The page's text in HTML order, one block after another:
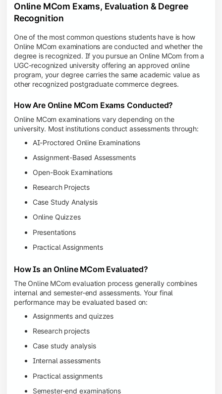
Online MCom Exams, Evaluation & Degree
Recognition
One of the most common questions students have is how
Online MCom examinations are conducted and whether the
degree is recognized. If you pursue an Online MCom from a
UGC-recognized university offering an approved online
program, your degree carries the same academic value as
other recognized postgraduate commerce degrees.
How Are Online MCom Exams Conducted?
Online MCom examinations vary depending on the
university. Most institutions conduct assessments through:
AI-Proctored Online Examinations
Assignment-Based Assessments
Open-Book Examinations
Research Projects
Case Study Analysis
Online Quizzes
Presentations
Practical Assignments
How Is an Online MCom Evaluated?
The Online MCom evaluation process generally combines
internal and semester-end assessments. Your final
performance may be evaluated based on:
Assignments and quizzes
Research projects
Case study analysis
Internal assessments
Practical assignments
Semester-end examinations